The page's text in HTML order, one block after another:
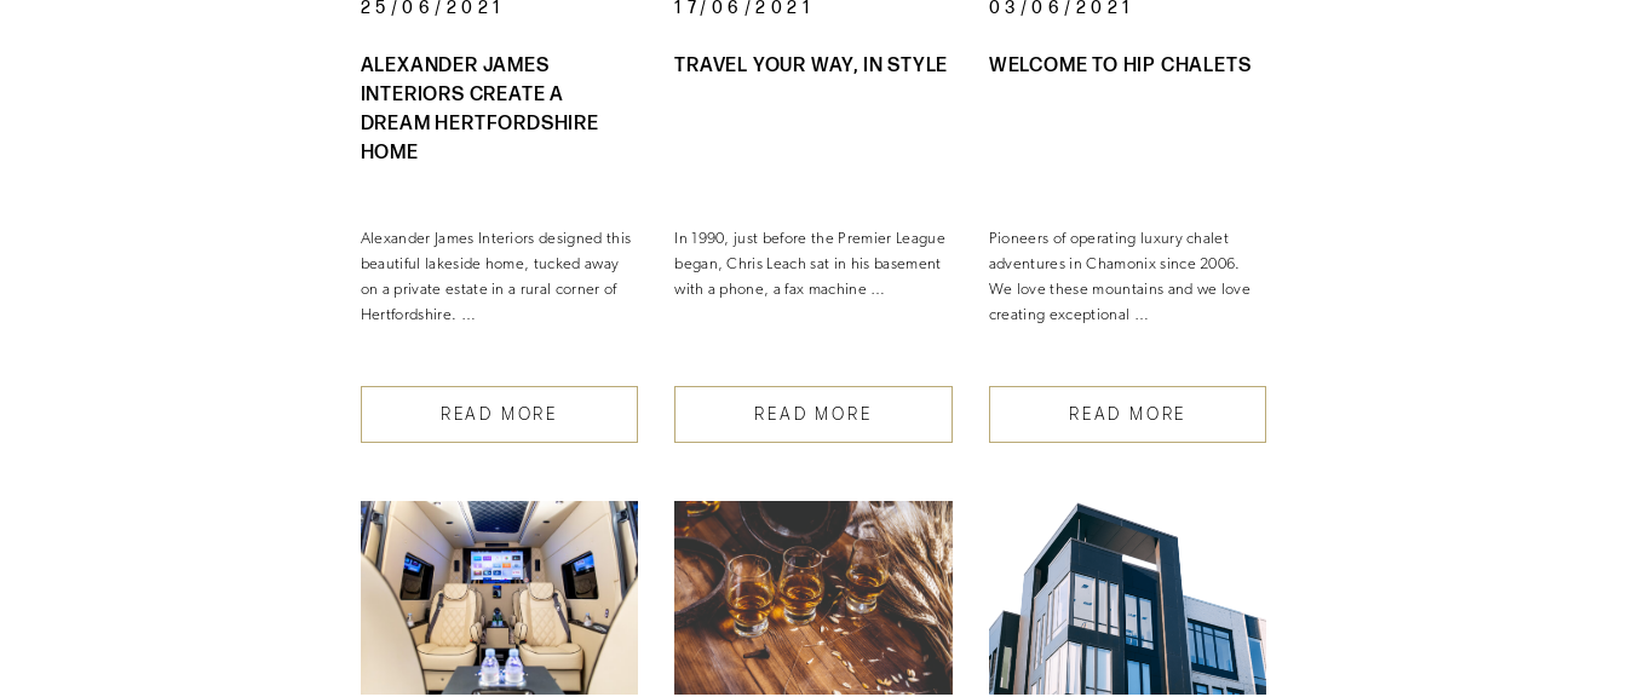
25/06/2021
ALEXANDER JAMES
INTERIORS CREATE A
DREAM HERTFORDSHIRE
HOME
Alexander James Interiors designed this
beautiful lakeside home, tucked away
on a private estate in a rural corner of
Hertfordshire. …
READ MORE
17/06/2021
TRAVEL YOUR WAY, IN STYLE
In 1990, just before the Premier League
began, Chris Leach sat in his basement
with a phone, a fax machine …
READ MORE
03/06/2021
WELCOME TO HIP CHALETS
Pioneers of operating luxury chalet
adventures in Chamonix since 2006.
We love these mountains and we love
creating exceptional …
READ MORE